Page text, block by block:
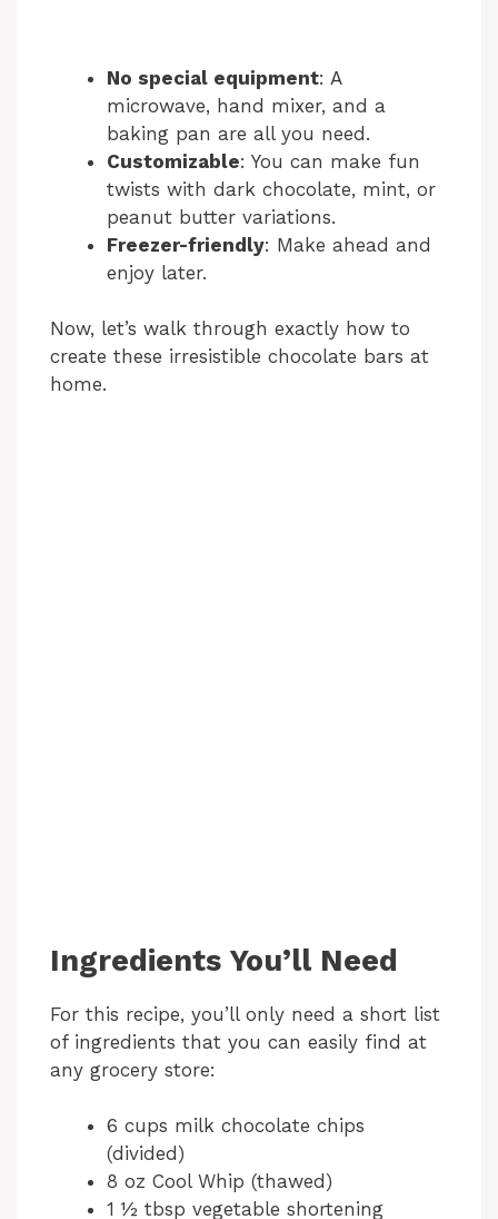
No special equipment: A
microwave, hand mixer, and a
baking pan are all you need.
Customizable: You can make fun
twists with dark chocolate, mint, or
peanut butter variations.
Freezer-friendly: Make ahead and
enjoy later.
Now, let’s walk through exactly how to
create these irresistible chocolate bars at
home.
Ingredients You’ll Need
For this recipe, you’ll only need a short list
of ingredients that you can easily find at
any grocery store:
6 cups milk chocolate chips
(divided)
8 oz Cool Whip (thawed)
1 ½ tbsp vegetable shortening